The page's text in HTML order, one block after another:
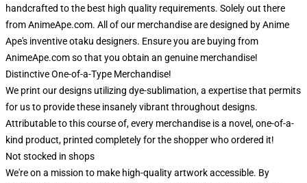
handcrafted to the best high quality requirements. Solely out there
from AnimeApe.com. All of our merchandise are designed by Anime
Ape's inventive otaku designers. Ensure you are buying from
AnimeApe.com so that you obtain an genuine merchandise!
Distinctive One-of-a-Type Merchandise!
We print our designs utilizing dye-sublimation, a expertise that permits
for us to provide these insanely vibrant throughout designs.
Attributable to this course of, every merchandise is a novel, one-of-a-
kind product, printed completely for the shopper who ordered it!
Not stocked in shops
We're on a mission to make high-quality artwork accessible. By